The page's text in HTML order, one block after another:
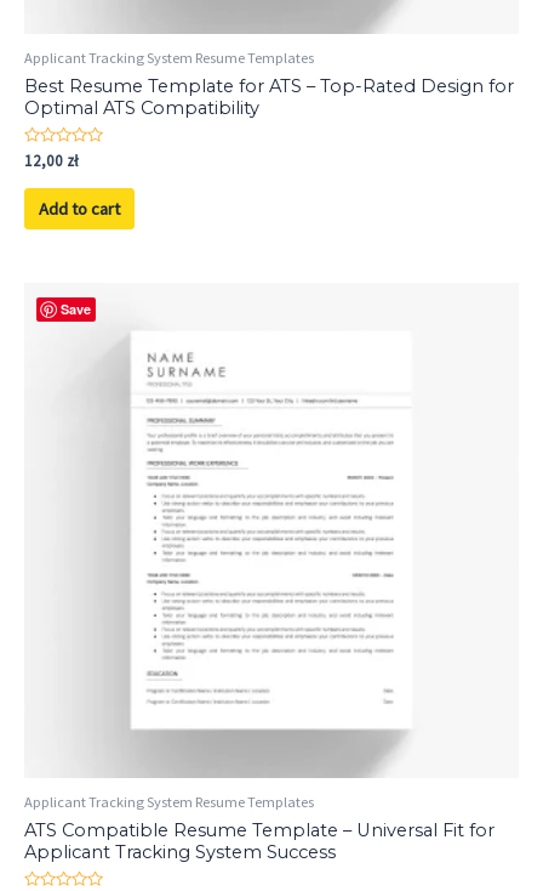
Applicant Tracking System Resume Templates
Best Resume Template for ATS – Top-Rated Design for
Optimal ATS Compatibility
Rated
0
out
12,00 zł
Add to cart
Save
Applicant Tracking System Resume Templates
ATS Compatible Resume Template – Universal Fit for
Applicant Tracking System Success